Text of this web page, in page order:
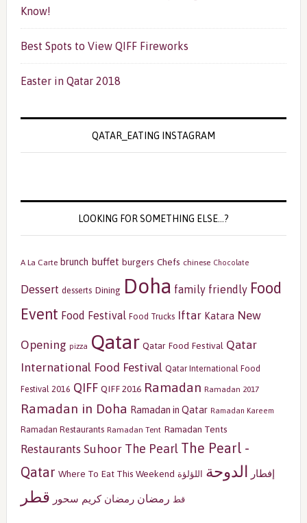
Know!
Best Spots to View QIFF Fireworks
Easter in Qatar 2018
QATAR_EATING INSTAGRAM
LOOKING FOR SOMETHING ELSE…?
A La Carte brunch buffet burgers Chefs chinese Chocolate
Dessert desserts Dining Doha family friendly Food
Event Food Festival Food Trucks Iftar Katara New
Opening pizza Qatar Qatar Food Festival Qatar
International Food Festival Qatar International Food
Festival 2016 QIFF QIFF 2016 Ramadan Ramadan 2017
Ramadan in Doha Ramadan in Qatar Ramadan Kareem
Ramadan Restaurants Ramadan Tent Ramadan Tents
Restaurants Suhoor The Pearl The Pearl -
Qatar Where To Eat This Weekend إفطار الدوحة اللؤلؤة
قط رمضان رمضان كريم سحور قطر